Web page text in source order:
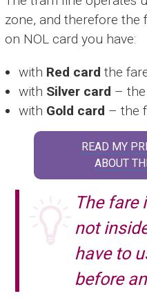
zone, and therefore the
on NOL card you have:
with Red card the
with Silver card – the
with Gold card – the
READ MY
ABOUT
The fare
not
have to
before